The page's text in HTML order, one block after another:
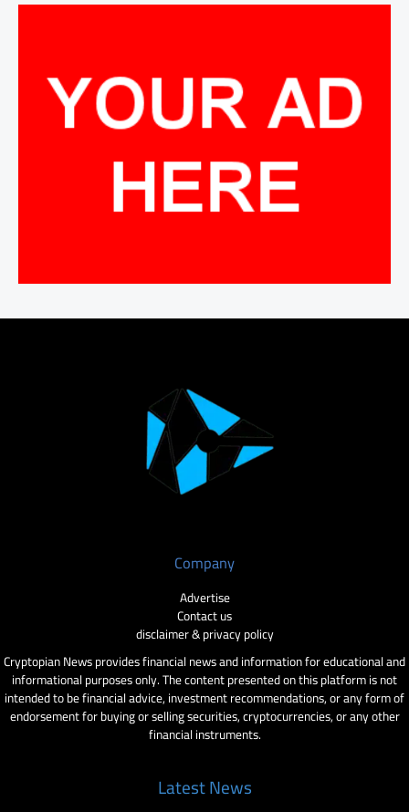
Company
Advertise
Contact us
disclaimer & privacy policy
Cryptopian News provides financial news and information for educational and
informational purposes only. The content presented on this platform is not
intended to be financial advice, investment recommendations, or any form of
endorsement for buying or selling securities, cryptocurrencies, or any other
financial instruments.
Latest News